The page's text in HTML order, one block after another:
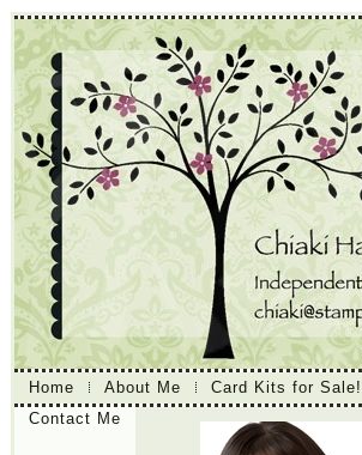
Home About Me Card Kits for Sale!
Contact Me